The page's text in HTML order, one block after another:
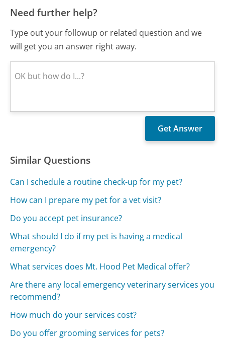
Need further help?
Type out your followup or related question and we
will get you an answer right away.
Similar Questions
Can I schedule a routine check-up for my pet?
How can I prepare my pet for a vet visit?
Do you accept pet insurance?
What should I do if my pet is having a medical
emergency?
What services does Mt. Hood Pet Medical offer?
Are there any local emergency veterinary services you
recommend?
How much do your services cost?
Do you offer grooming services for pets?